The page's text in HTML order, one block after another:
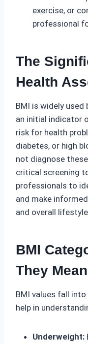
exercise, or
professional
The
Health
BMI is widely
an initial indicator
risk for health
diabetes, or high
not diagnose
critical screening
professionals to
and make
and overall
BMI
They Mean
BMI values fall
help in
Underweight: